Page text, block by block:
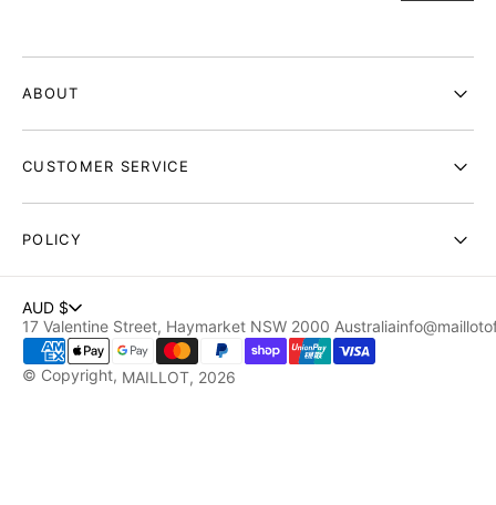
ABOUT
CUSTOMER SERVICE
POLICY
AUD $
17 Valentine Street, Haymarket NSW 2000 Australia
© Copyright, MAILLOT, 2026